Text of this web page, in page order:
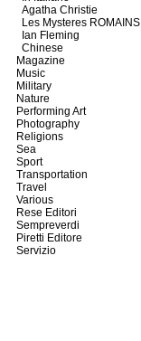
Agatha Christie
Les Mysteres ROMAINS
Ian Fleming
Chinese
Magazine
Music
Military
Nature
Performing Art
Photography
Religions
Sea
Sport
Transportation
Travel
Various
Rese Editori
Sempreverdi
Piretti Editore
Servizio